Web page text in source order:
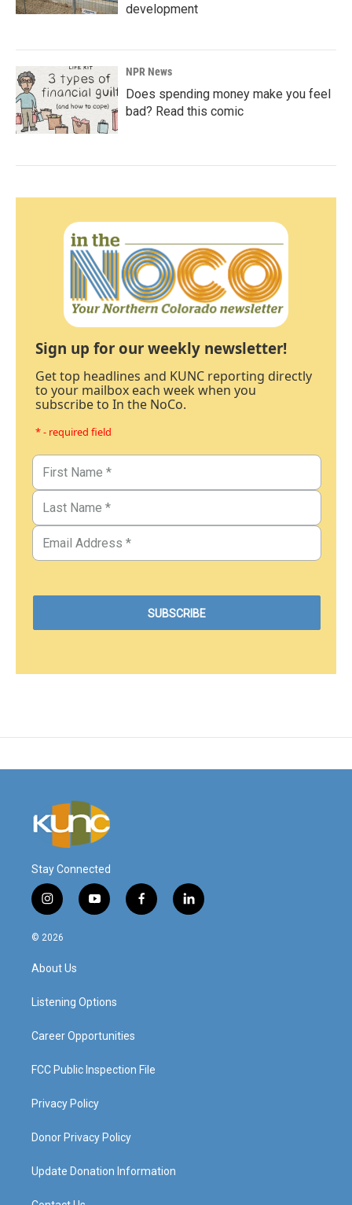
development
NPR News
Does spending money make you feel
bad? Read this comic
Sign up for our weekly newsletter!
Get top headlines and KUNC reporting directly
to your mailbox each week when you
subscribe to In the NoCo.
* - required field
Stay Connected
i
n
s
g
a
y
o
f
a
l
i
© 2026
About Us
Listening Options
Career Opportunities
FCC Public Inspection File
Privacy Policy
Donor Privacy Policy
Update Donation Information